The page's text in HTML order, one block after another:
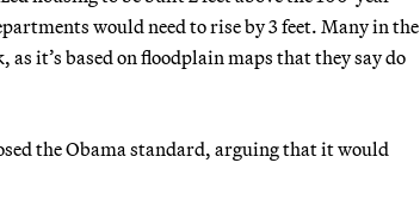
would need to rise by 3 feet. Many in the
it’s based on floodplain maps that they say do
the Obama standard, arguing that it would